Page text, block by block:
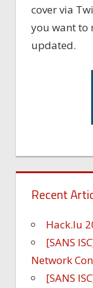
cover via
you want to
updated.
Recent
Hack.lu
[SANS
Network
[SANS